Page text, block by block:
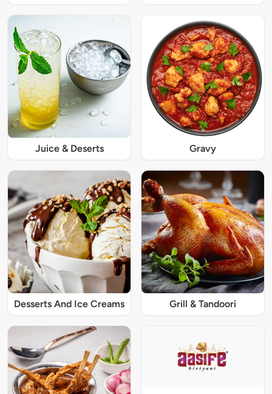
Juice & Deserts Gravy
Desserts And Ice Creams Grill & Tandoori